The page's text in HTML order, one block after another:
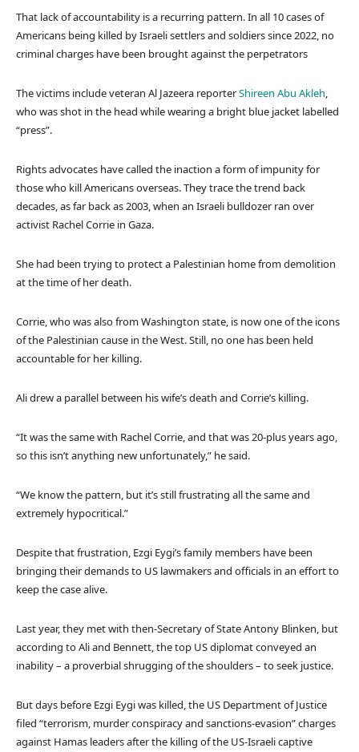
That lack of accountability is a recurring pattern. In all 10 cases of
Americans being killed by Israeli settlers and soldiers since 2022, no
criminal charges have been brought against the perpetrators
The victims include veteran Al Jazeera reporterShireen Abu Akleh,
who was shot in the head while wearing a bright blue jacket labelled
“press”.
Rights advocates have called the inaction a form of impunity for
those who kill Americans overseas. They trace the trend back
decades, as far back as 2003, when an Israeli bulldozer ran over
activist Rachel Corrie in Gaza.
She had been trying to protect a Palestinian home from demolition
at the time of her death.
Corrie, who was also from Washington state, is now one of the icons
of the Palestinian cause in the West. Still, no one has been held
accountable for her killing.
Ali drew a parallel between his wife’s death and Corrie’s killing.
“It was the same with Rachel Corrie, and that was 20-plus years ago,
so this isn’t anything new unfortunately,” he said.
“We know the pattern, but it’s still frustrating all the same and
extremely hypocritical.”
Despite that frustration, Ezgi Eygi’s family members have been
bringing their demands to US lawmakers and officials in an effort to
keep the case alive.
Last year, they met with then-Secretary of State Antony Blinken, but
according to Ali and Bennett, the top US diplomat conveyed an
inability – a proverbial shrugging of the shoulders – to seek justice.
But days before Ezgi Eygi was killed, the US Department of Justice ​
filed “terrorism, murder conspiracy and sanctions-evasion” charges
against Hamas leaders after the killing of the US-Israeli captive